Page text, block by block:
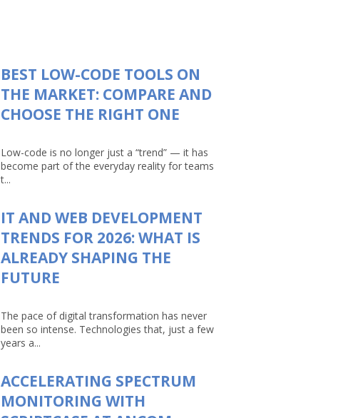
BEST LOW-CODE TOOLS ON
THE MARKET: COMPARE AND
CHOOSE THE RIGHT ONE
Low-code is no longer just a “trend” — it has
become part of the everyday reality for teams
t...
IT AND WEB DEVELOPMENT
TRENDS FOR 2026: WHAT IS
ALREADY SHAPING THE
FUTURE
The pace of digital transformation has never
been so intense. Technologies that, just a few
years a...
ACCELERATING SPECTRUM
MONITORING WITH